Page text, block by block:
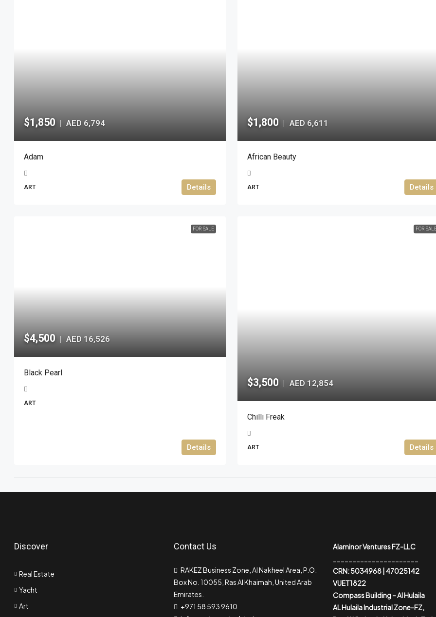
$1,850 | AED 6,794
Adam
ART Details
$1,800 | AED 6,611
African Beauty
ART Details
FOR SALE
$4,500 | AED 16,526
Black Pearl
ART
Details
FOR
$3,500 AED 12,854
Chilli Freak
ART Details
Discover
Real Estate
Yacht
Art
Contact Us
RAKEZ Business Zone, Al Nakheel Area, P.O.
Box No. 10055, Ras Al Khaimah, United Arab
Emirates.
+971 58 593 9610
Alaminor Ventures FZ-LLC
CRN: 5034968 | 47025142
VUET1822
Compass Building – Al Hulaila
AL Hulaila Industrial Zone-FZ,